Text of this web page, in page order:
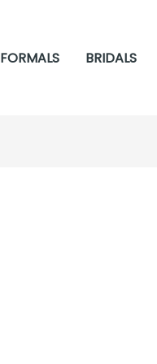
FORMALS BRIDALS